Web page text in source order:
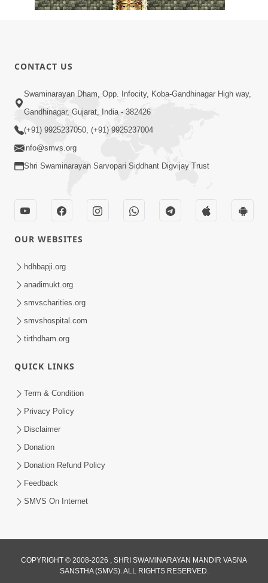
Jun 26, 2014
30:00
Satsang Dhara | Part - 12B
Jul 02, 2014
Satsang Dhara | Part - 13A
Satsang Dhara | Part - 13B
CONTACT US
Swaminarayan Dham, Opp. Infocity, Koba-Gandhinagar High way,
Gandhinagar, Gujarat, India - 382426
(+91) 9925237050, (+91) 9925237004
info@smvs.org
Shri Swaminarayan Sarvopari Siddhant Digvijay Trust
OUR WEBSITES
hdhbapji.org
anadimukt.org
smvscharities.org
smvshospital.com
tirthdham.org
QUICK LINKS
Term & Condition
Privacy Policy
Disclaimer
Donation
Donation Refund Policy
Feedback
SMVS On Internet
COPYRIGHT © 2008-2026 , SHRI SWAMINARAYAN MANDIR VASNA
SANSTHA (SMVS). ALL RIGHTS RESERVED.